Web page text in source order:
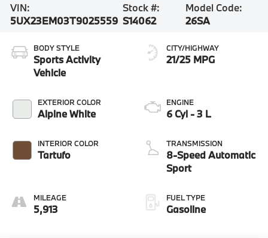
VIN:
5UX23EM03T9025559
Stock #:
S14062
Model Code:
26SA
BODY STYLE
Sports Activity
Vehicle
EXTERIOR COLOR
Alpine White
INTERIOR COLOR
Tartufo
MILEAGE
5,913
CITY/HIGHWAY
21/25 MPG
ENGINE
6 Cyl - 3 L
TRANSMISSION
8-Speed Automatic
Sport
FUEL TYPE
Gasoline